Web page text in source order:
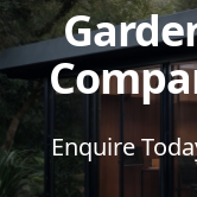
Enquire